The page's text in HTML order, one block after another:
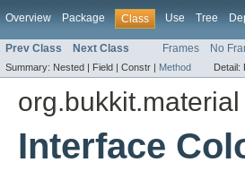
Overview Package Class Use Tree
Prev Class Next Class Frames No
Summary: Nested | Field | Constr | Method Detail:
org.bukkit.material
Interface